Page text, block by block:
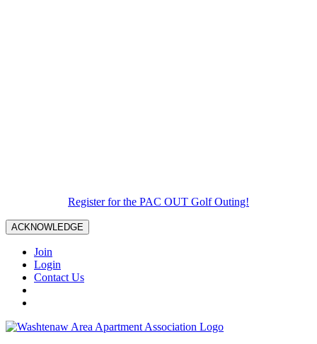
Register for the PAC OUT Golf Outing!
ACKNOWLEDGE
Join
Login
Contact Us